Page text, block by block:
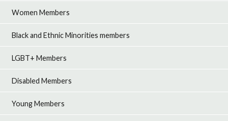
Women Members
Black and Ethnic Minorities members
LGBT+ Members
Disabled Members
Young Members